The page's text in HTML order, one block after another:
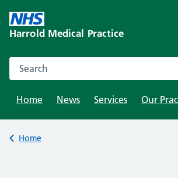
content
Harrold Medical Practice
Search this website
Home
News Services Our
Back to
Home